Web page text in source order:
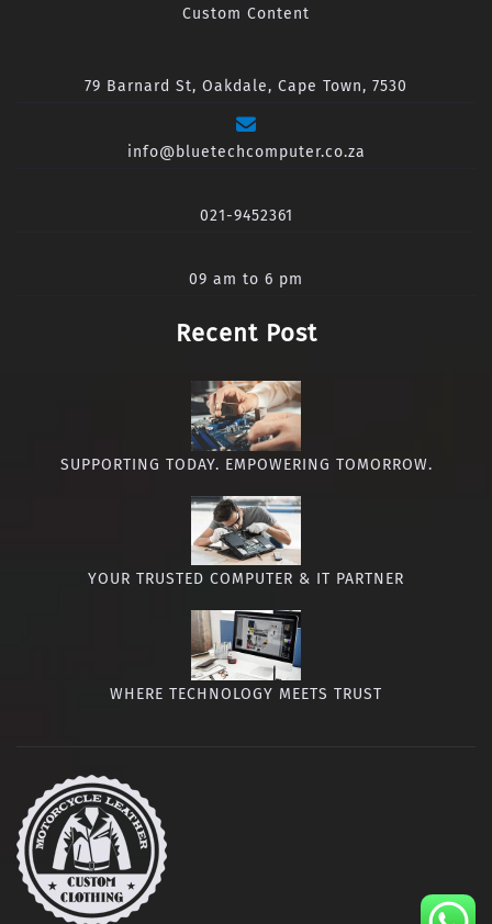
Custom Content
79 Barnard St, Oakdale, Cape Town, 7530
info@bluetechcomputer.co.za
021-9452361
09 am to 6 pm
Recent Post
SUPPORTING TODAY. EMPOWERING TOMORROW.
YOUR TRUSTED COMPUTER & IT PARTNER
WHERE TECHNOLOGY MEETS TRUST